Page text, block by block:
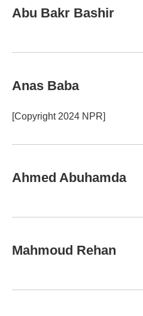
Abu Bakr Bashir
Anas Baba
[Copyright 2024 NPR]
Ahmed Abuhamda
Mahmoud Rehan